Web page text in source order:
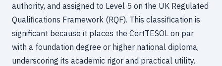
authority, and assigned to Level 5 on the UK Regulated
Qualifications Framework (RQF). This classification is
significant because it places the CertTESOL on par
with a foundation degree or higher national diploma,
underscoring its academic rigor and practical utility.